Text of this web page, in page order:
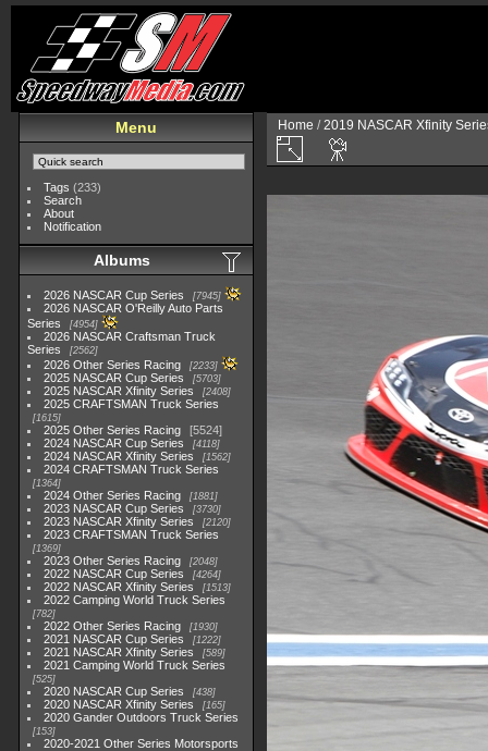
Menu
Tags (233)
Search
About
Notification
Albums
2026 NASCAR Cup Series 7945
2026 NASCAR O'Reilly Auto Parts
Series
4954
2026 NASCAR Craftsman Truck
Series
2562
2026 Other Series Racing 2233
2025 NASCAR Cup Series 5703
2025 NASCAR Xfinity Series 2408
2025 CRAFTSMAN Truck Series
1615
2025 Other Series Racing
5524
2024 NASCAR Cup Series
4118
2024 NASCAR Xfinity Series 1562
2024 CRAFTSMAN Truck Series
1364
2024 Other Series Racing 1881
2023 NASCAR Cup Series 3730
2023 NASCAR Xfinity Series 2120
2023 CRAFTSMAN Truck Series
1369
2023 Other Series Racing 2048
2022 NASCAR Cup Series 4264
2022 NASCAR Xfinity Series 1513
2022 Camping World Truck Series
782
2022 Other Series Racing 1930
2021 NASCAR Cup Series 1222
2021 NASCAR Xfinity Series 589
2021 Camping World Truck Series
525
2020 NASCAR Cup Series 438
2020 NASCAR Xfinity Series 165
2020 Gander Outdoors Truck Series
153
2020-2021 Other Series Motorsports
Home /2019 NASCAR Xfinity